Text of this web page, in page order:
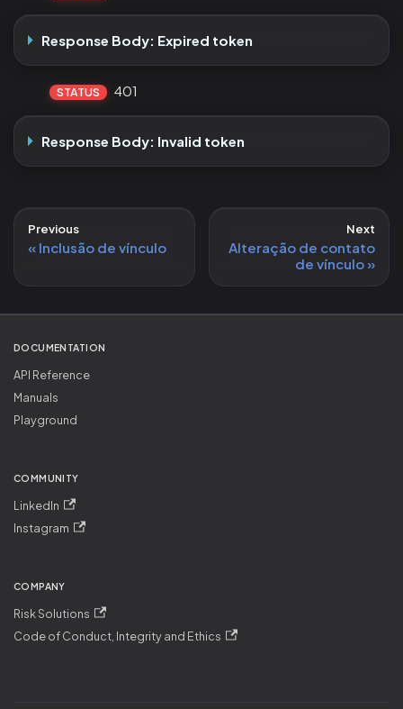
Response Body: Expired token
STATUS 401
Response Body: Invalid token
Previous
Inclusão de vínculo
Next
Alteração de contato
de vínculo
DOCUMENTATION
API Reference
Manuals
Playground
COMMUNITY
LinkedIn
Instagram
COMPANY
Risk Solutions
Code of Conduct, Integrity and Ethics